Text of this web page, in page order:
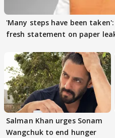
'Many steps have been
fresh statement on paper
Salman Khan urges Sonam
Wangchuk to end hunger